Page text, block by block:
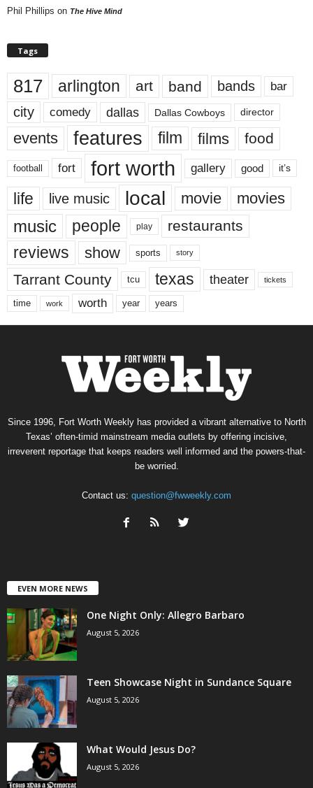
Phil Phillips on The Hive Mind
Tags
817 arlington art band bands bar
city comedy dallas Dallas Cowboys director
events features film films food
football fort fort worth gallery good it’s
life live music local movie movies
music people play restaurants
reviews show sports story
Tarrant County tcu texas theater tickets
time work worth year years
Since 1996, Fort Worth Weekly has provided a vibrant alternative to North
Texas’ often-timid mainstream media outlets by offering incisive,
irreverent reportage that keeps readers well informed and the powers-that-
be worried.
Contact us: question@fwweekly.com
EVEN MORE NEWS
One Night Only: Allegro Barbaro
August 5, 2026
Teen Showcase Night in Sundance Square
August 5, 2026
What Would Jesus Do?
August 5, 2026